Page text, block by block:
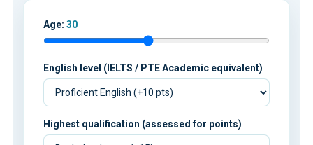
Age: 30
English level (IELTS / PTE Academic equivalent)
Highest qualification (assessed for points)